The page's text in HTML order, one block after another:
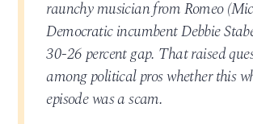
raunchy musician from Romeo
Democratic incumbent Debbie
30-26 percent gap. That raised
among political pros whether this
episode was a scam.